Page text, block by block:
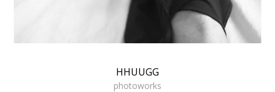
HHUUGG
photoworks